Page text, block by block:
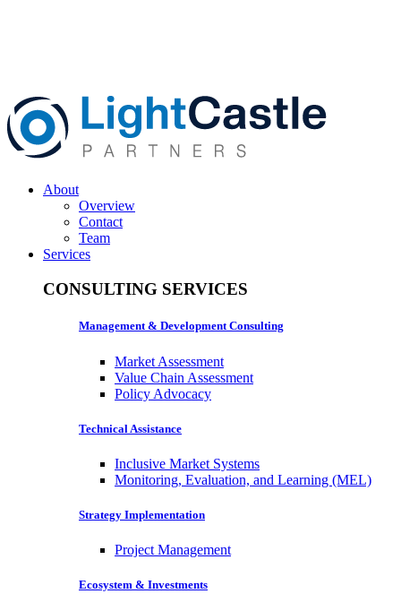
About
Overview
Contact
Team
Services
CONSULTING SERVICES
Management & Development Consulting
Market Assessment
Value Chain Assessment
Policy Advocacy
Technical Assistance
Inclusive Market Systems
Monitoring, Evaluation, and Learning (MEL)
Strategy Implementation
Project Management
Ecosystem & Investments